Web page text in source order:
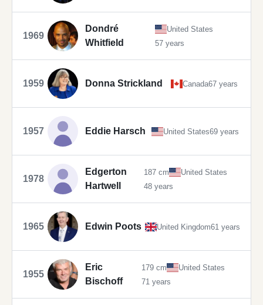
1969
Dondré
Whitfield
United States
57 years
1959 Donna Strickland Canada67 years
1957 Eddie Harsch United States69 years
1978
Edgerton
Hartwell
187 cm
United States
48 years
1965 Edwin Poots United Kingdom61 years
1955
Eric
Bischoff
179 cm
United States
71 years